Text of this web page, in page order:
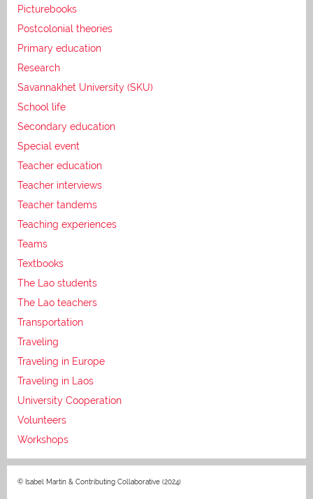
Picturebooks
Postcolonial theories
Primary education
Research
Savannakhet University (SKU)
School life
Secondary education
Special event
Teacher education
Teacher interviews
Teacher tandems
Teaching experiences
Teams
Textbooks
The Lao students
The Lao teachers
Transportation
Traveling
Traveling in Europe
Traveling in Laos
University Cooperation
Volunteers
Workshops
© Isabel Martin & Contributing Collaborative (2024)